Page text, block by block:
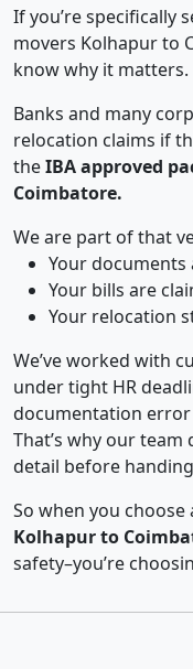
If you’re specifically
movers Kolhapur to
know why it matters.
Banks and many
relocation claims if
theIBA approved
Coimbatore.
We are part of that
Your documents
Your bills are
Your relocation
We’ve worked with
under tight HR
documentation
That’s why our team
detail before
So when you choose
Kolhapur to
safety–you’re